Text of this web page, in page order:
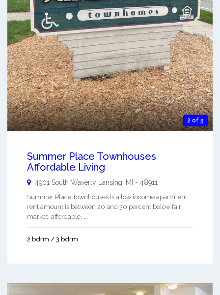
2 of 5
Summer Place Townhouses
Affordable Living
4901 South Waverly Lansing MI - 48911
Summer Place Townhouses is a low income apartment,
rent amount is between 20 and 30 percent below fair
market, affordable. ...
2 bdrm / 3 bdrm